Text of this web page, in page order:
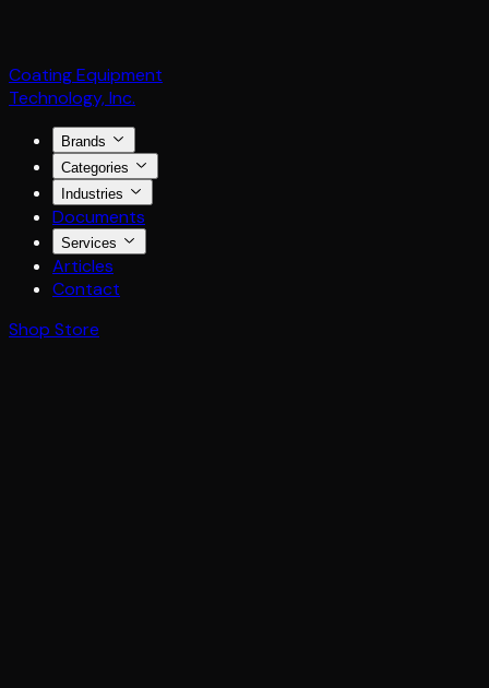
Coating Equipment
Technology, Inc.
Brands
Categories
Industries
Documents
Services
Articles
Contact
Shop Store